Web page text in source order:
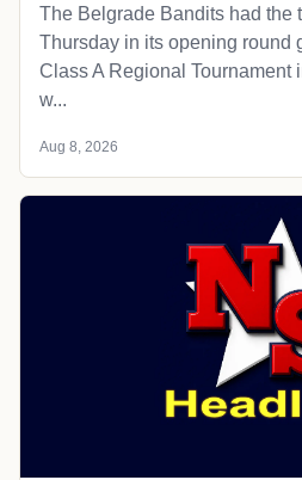
The Belgrade Bandits had the
Thursday in its opening round
Class A Regional Tournament
w...
Aug 8, 2026